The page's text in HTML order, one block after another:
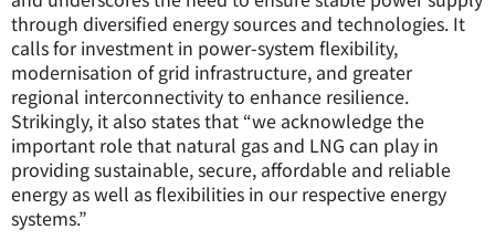
through diversified energy sources and technologies. It
calls for investment in power-system flexibility,
modernisation of grid infrastructure, and greater
regional interconnectivity to enhance resilience.
Strikingly, it also states that “we acknowledge the
important role that natural gas and LNG can play in
providing sustainable, secure, affordable and reliable
energy as well as flexibilities in our respective energy
systems.”